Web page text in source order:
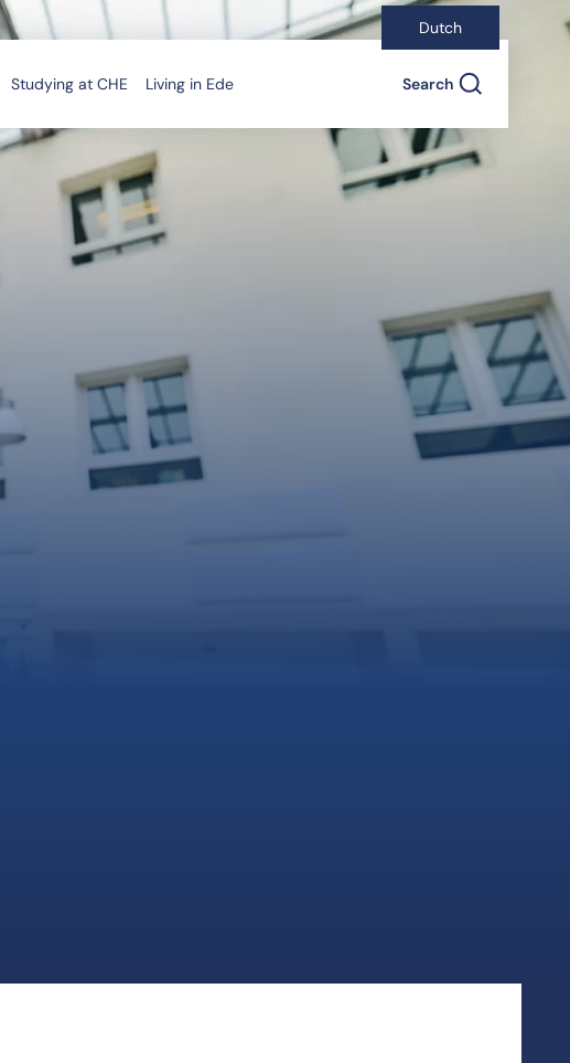
Dutch
Studying at CHE Living in Ede Search